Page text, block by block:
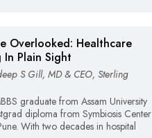
Overlooked: Healthcare
In Plain Sight
S Gill, MD & CEO, Sterling
graduate from Assam University
diploma from Symbiosis Center
With two decades in hospital